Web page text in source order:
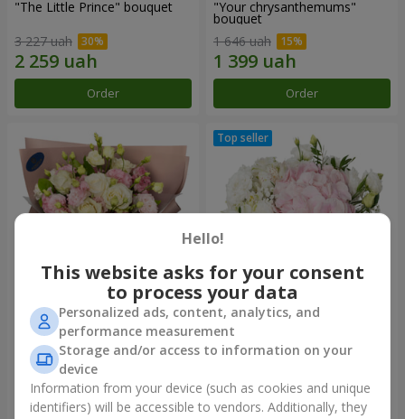
"The Little Prince" bouquet
3 227 uah
Order
"Your chrysanthemums"
bouquet
1 646 uah
Order
"Panna Cotta" bouquet
2 199 uah
Order
"Tender touch" composition
1 777 uah
Order
Hello!
This website asks for your consent
to process your data
Personalized ads, content, analytics, and
performance measurement
Storage and/or access to information on your
device
Information from your device (such as cookies and unique
identifiers) will be accessible to vendors. Additionally, they